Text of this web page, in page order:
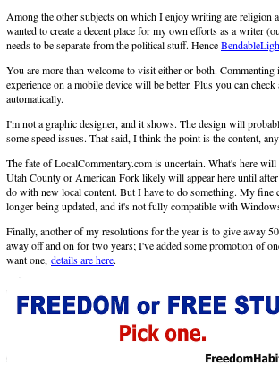
Among the other subjects on which I enjoy writing are religion
wanted to create a decent place for my own efforts as a writer
needs to be separate from the political stuff. Hence
You are more than welcome to visit either or both.
experience on a mobile device will be better. Plus you can
automatically.
I'm not a graphic designer, and it shows. The design will
some speed issues. That said, I think the point is the content,
The fate of LocalCommentary.com is uncertain. What's here
Utah County or American Fork likely will appear here until
do with new local content. But I have to do something. My fine
longer being updated, and it's not fully compatible with
Finally, another of my resolutions for the year is to give away
away off and on for two years; I've added some promotion of
want one, details are here.